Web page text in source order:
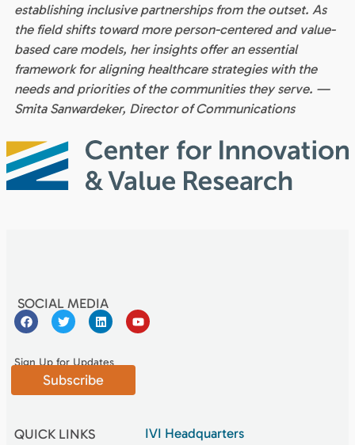
establishing inclusive partnerships from the outset. As
the field shifts toward more person-centered and value-
based care models, her insights offer an essential
framework for aligning healthcare strategies with the
needs and priorities of the communities they serve. —
Smita Sanwardeker, Director of Communications
SOCIAL MEDIA
Sign Up for Updates
Subscribe
QUICK LINKS
IVI Headquarters